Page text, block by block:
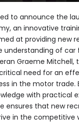
to announce the
an innovative
at providing new
understanding of car
Graeme Mitchell,
need for an
in the motor trade.
with practical
ensures that new
in the competitive